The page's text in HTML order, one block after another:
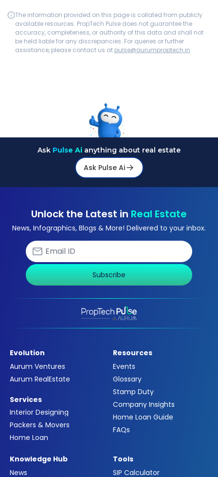
The information provided on this page is collated from publicly
available resources. PropTech Pulse does not guarantee the
accuracy, completeness, or authority of this data and shall not
be held liable for any discrepancies. For queries or further
assistance, please contact us at pulse@aurumproptech.in
Ask Pulse Ai anything about real estate
Ask Pulse Ai
Unlock the Latest in Real Estate
News, Infographics, Blogs & More! Delivered to your inbox.
Subscribe
Evolution
Aurum Ventures
Aurum RealEstate
Services
Interior Designing
Packers & Movers
Home Loan
Resources
Events
Glossary
Stamp Duty
Company Insights
Home Loan Guide
FAQs
Knowledge Hub
News
Tools
SIP Calculator